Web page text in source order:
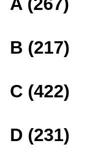
B (217)
C (422)
D (231)